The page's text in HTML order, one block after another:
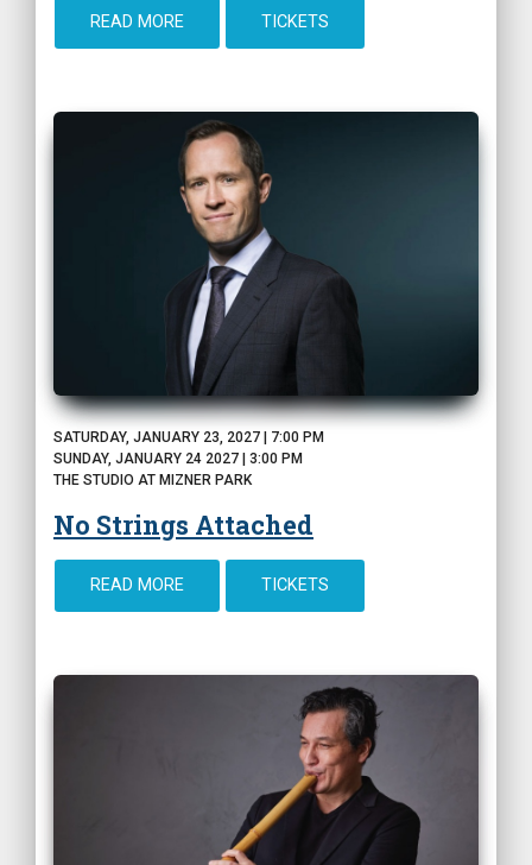
READ MORE TICKETS
SATURDAY, JANUARY 23, 2027 | 7:00 PM
SUNDAY, JANUARY 24 2027 | 3:00 PM
THE STUDIO AT MIZNER PARK
No Strings Attached
READ MORE TICKETS